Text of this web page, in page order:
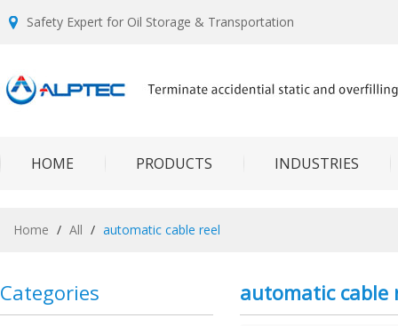
Safety Expert for Oil Storage & Transportation
HOME PRODUCTS INDUSTRIES
Home / All / automatic cable reel
Categories automatic cable